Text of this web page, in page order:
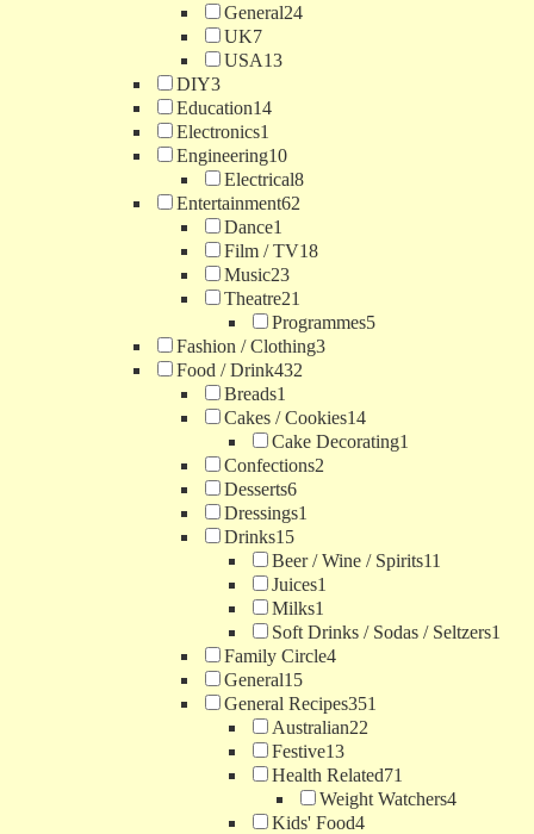
General24
UK7
USA13
DIY3
Education14
Electronics1
Engineering10
Electrical8
Entertainment62
Dance1
Film / TV18
Music23
Theatre21
Programmes5
Fashion / Clothing3
Food / Drink432
Breads1
Cakes / Cookies14
Cake Decorating1
Confections2
Desserts6
Dressings1
Drinks15
Beer / Wine / Spirits11
Juices1
Milks1
Soft Drinks / Sodas / Seltzers1
Family Circle4
General15
General Recipes351
Australian22
Festive13
Health Related71
Weight Watchers4
Kids' Food4